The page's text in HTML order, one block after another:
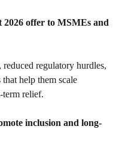
2026 offer to MSMEs and
regulatory hurdles,
help them scale
term relief.
inclusion and long-